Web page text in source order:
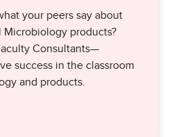
your peers say about
Microbiology products?
Consultants—
success in the classroom
and products.